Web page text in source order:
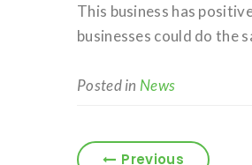
This business has
businesses could do the
Posted in News
Previous